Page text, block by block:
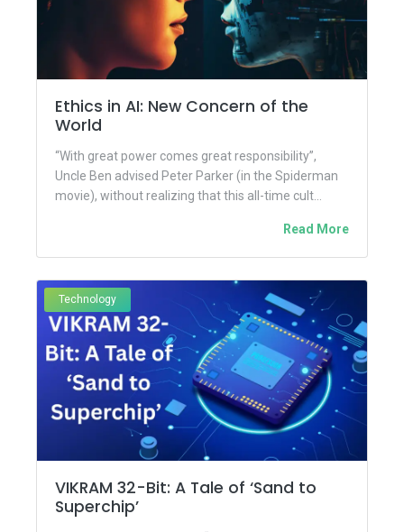
Ethics in AI: New Concern of the
World
“With great power comes great responsibility”,
Uncle Ben advised Peter Parker (in the Spiderman
movie), without realizing that this all-time cult
Read More
Technology
VIKRAM 32-Bit: A Tale of ‘Sand to
Superchip’